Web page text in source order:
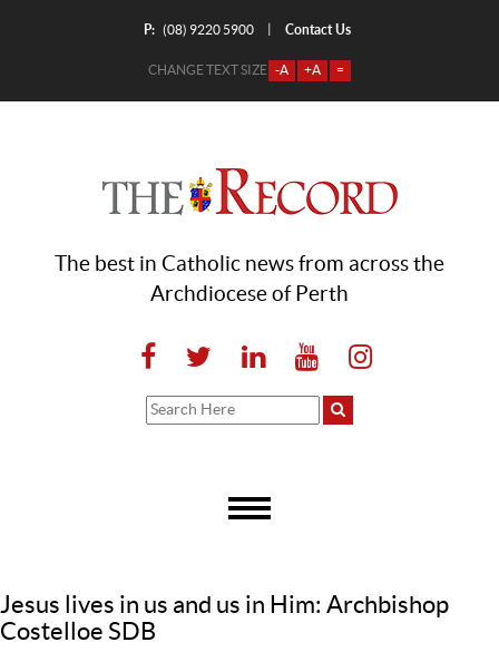
P: (08) 9220 5900 Contact Us
CHANGE TEXT SIZE -A +A =
The best in Catholic news from across the
Archdiocese of Perth
Jesus lives in us and us in Him: Archbishop
Costelloe SDB